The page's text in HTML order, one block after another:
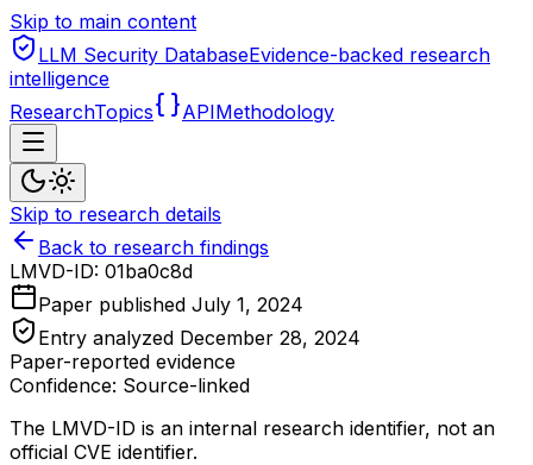
Skip to main content
LLM Security DatabaseEvidence-backed research
intelligence
ResearchTopics APIMethodology
Skip to research details
Back to research findings
LMVD-ID: 01ba0c8d
Paper published July 1, 2024
Entry analyzed December 28, 2024
Paper-reported evidence
Confidence: Source-linked
The LMVD-ID is an internal research identifier, not an
official CVE identifier.